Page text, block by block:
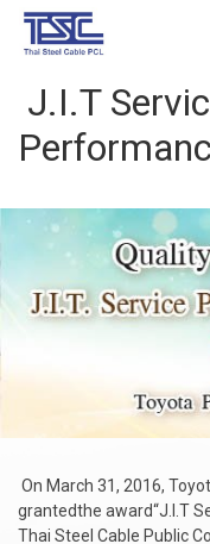
J.I.T
On March 31, 2016,
grantedthe award“J.I.T
Thai Steel Cable Public